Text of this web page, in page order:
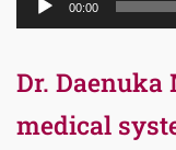
00:00
Dr.
medical